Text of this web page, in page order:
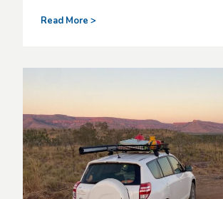
Read More >
f
o
r
T
r
a